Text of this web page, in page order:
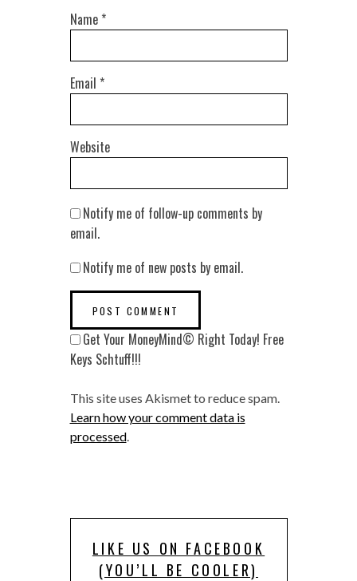
Name *
Email *
Website
Notify me of follow-up comments by
email.
Notify me of new posts by email.
Get Your MoneyMind© Right Today! Free
Keys Schtuff!!!
This site uses Akismet to reduce spam.
Learn how your comment data is
processed.
LIKE US ON FACEBOOK
(YOU’LL BE COOLER)